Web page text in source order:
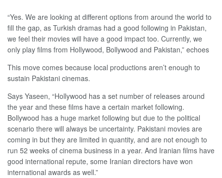
“Yes. We are looking at different options from around the world to
fill the gap, as Turkish dramas had a good following in Pakistan,
we feel their movies will have a good impact too. Currently, we
only play films from Hollywood, Bollywood and Pakistan,” echoes
This move comes because local productions aren’t enough to
sustain Pakistani cinemas.
Says Yaseen, “Hollywood has a set number of releases around
the year and these films have a certain market following.
Bollywood has a huge market following but due to the political
scenario there will always be uncertainty. Pakistani movies are
coming in but they are limited in quantity, and are not enough to
run 52 weeks of cinema business in a year. And Iranian films have
good international repute, some Iranian directors have won
international awards as well.”